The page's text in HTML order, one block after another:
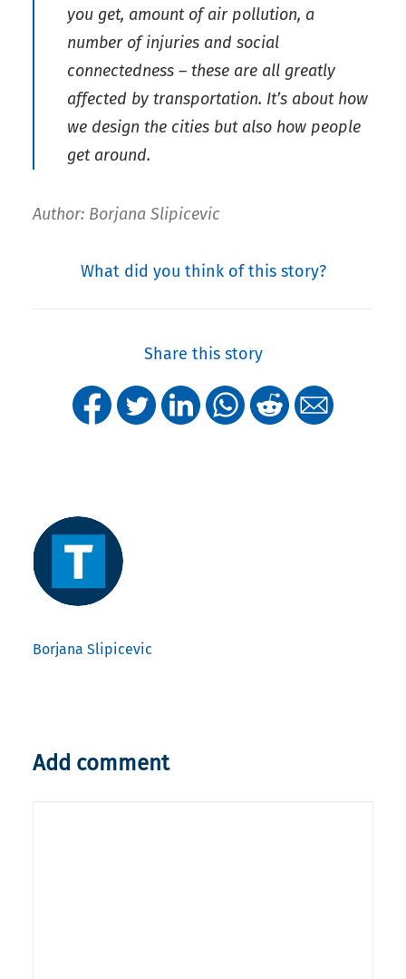
you get, amount of air pollution, a
number of injuries and social
connectedness – these are all greatly
affected by transportation. It’s about how
we design the cities but also how people
get around.
Author: Borjana Slipicevic
What did you think of this story?
Share this story
Borjana Slipicevic
Add comment